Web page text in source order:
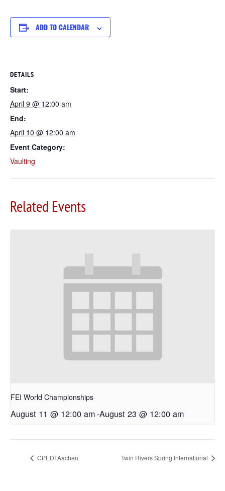
ADD TO CALENDAR
DETAILS
Start:
April 9 @ 12:00 am
End:
April 10 @ 12:00 am
Event Category:
Vaulting
Related Events
FEI World Championships
August 11 @ 12:00 am-August 23 @ 12:00 am
CPEDI Aachen Twin Rivers Spring International